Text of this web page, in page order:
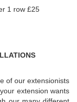
1 row £25
of our extensionists
extension wants